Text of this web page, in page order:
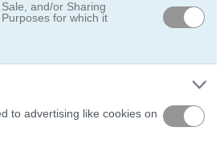
and/or Sharing
for which it
to advertising like cookies on
, where you guide a candy-loving